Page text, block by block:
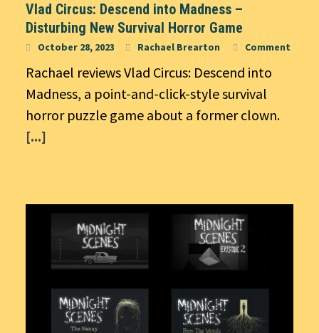
Vlad Circus: Descend into Madness –
Disturbing New Survival Horror Game
October 28, 2023 Rachael Brearton Comment
Rachael reviews Vlad Circus: Descend into
Madness, a point-and-click-style survival
horror puzzle game about a former clown.
[...]